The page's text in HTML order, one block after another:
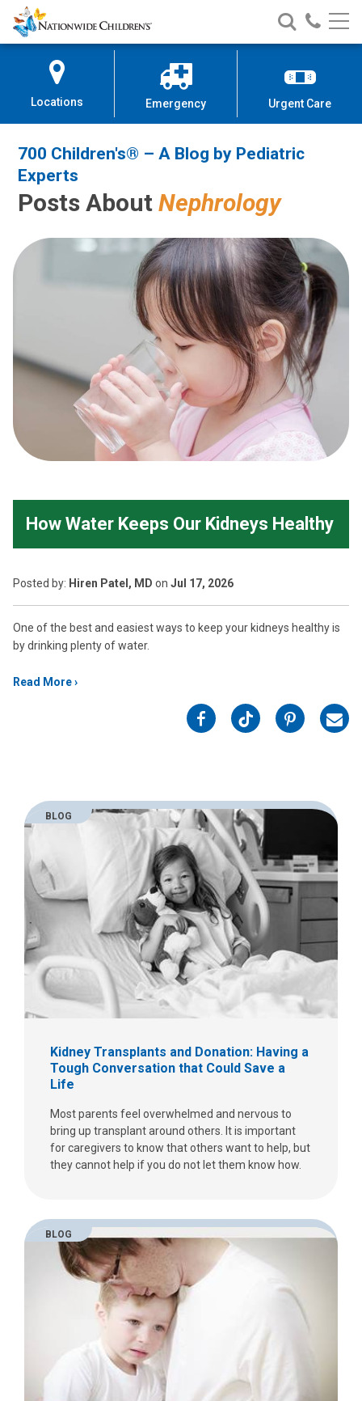
700 Children's® – A Blog by
Skip
to
Content
Nationwide
Children’s
Search
Nationwide
Children’s
Call
Locations Emergency Urgent Care
700 Children's® – A Blog by Pediatric
Experts
Posts About Nephrology
How Water Keeps Our Kidneys Healthy
Posted by: Hiren Patel, MD on Jul 17, 2026
One of the best and easiest ways to keep your kidneys healthy is
by drinking plenty of water.
Read More
on
on
on
on
BLOG
Kidney Transplants and Donation: Having a
Tough Conversation that Could Save a
Life
Most parents feel overwhelmed and nervous to
bring up transplant around others. It is important
for caregivers to know that others want to help, but
they cannot help if you do not let them know how.
BLOG